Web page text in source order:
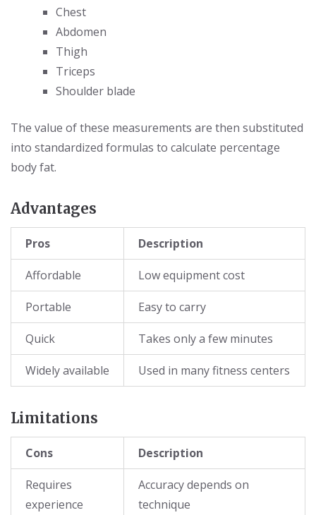
Chest
Abdomen
Thigh
Triceps
Shoulder blade
The value of these measurements are then substituted
into standardized formulas to calculate percentage
body fat.
Advantages
Pros Description
Affordable Low equipment cost
Portable Easy to carry
Quick Takes only a few minutes
Widely available Used in many fitness centers
Limitations
Cons Description
Requires
experience
Accuracy depends on
technique